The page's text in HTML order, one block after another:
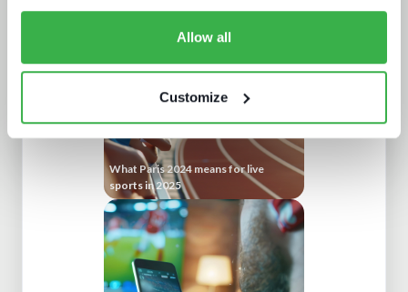
Allow all
Customize
What Paris 2024 means for live
sports in 2025